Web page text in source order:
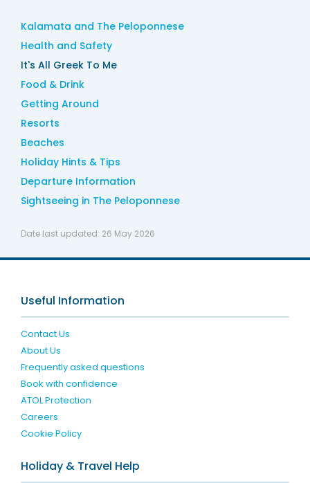
Kalamata and The Peloponnese
Health and Safety
It's All Greek To Me
Food & Drink
Getting Around
Resorts
Beaches
Holiday Hints & Tips
Departure Information
Sightseeing in The Peloponnese
Date last updated: 26 May 2026
Useful Information
Contact Us
About Us
Frequently asked questions
Book with confidence
ATOL Protection
Careers
Cookie Policy
Holiday & Travel Help